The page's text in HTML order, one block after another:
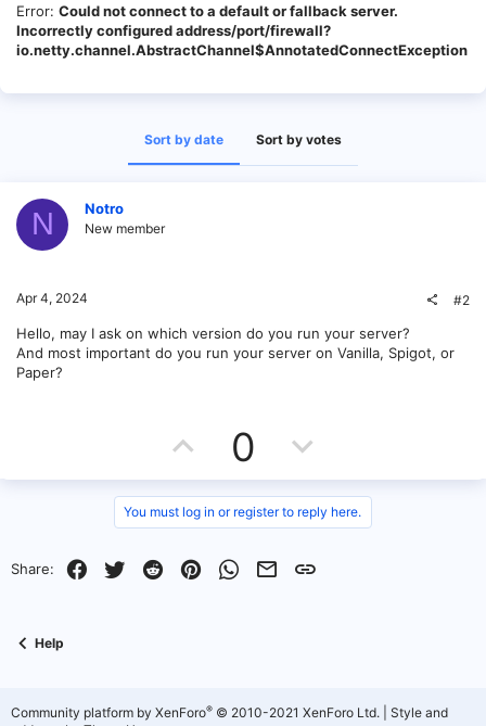
Error: Could not connect to a default or fallback server.
Incorrectly configured address/port/firewall?
io.netty.channel.AbstractChannel$AnnotatedConnectException
Sort by date Sort by votes
N Notro
New member
Apr 4, 2024 #2
Hello, may I ask on which version do you run your server?
And most important do you run your server on Vanilla, Spigot, or
Paper?
p
v
o
0
o
w
You must log in or register to reply here.
Share: Facebook
Twitter RedditPinterestWhatsApp
EmailLink
Help
Community platform by XenForo® © 2010-2021 XenForo Ltd.
Style and